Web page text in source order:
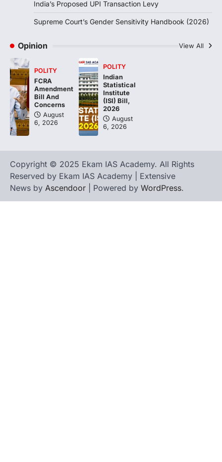
India’s Proposed UPI Transaction Levy
Supreme Court’s Gender Sensitivity Handbook (2026)
Opinion View All
POLITY
FCRA
Amendment
Bill And
Concerns
August
6, 2026
POLITY
Indian
Statistical
Institute
(ISI) Bill,
2026
August
6, 2026
Copyright © 2025 Ekam IAS Academy. All Rights
Reserved by Ekam IAS Academy | Extensive
News by Ascendoor | Powered by WordPress.